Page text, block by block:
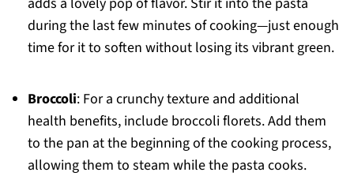
during the last few minutes of cooking—just enough
time for it to soften without losing its vibrant green.
Broccoli: For a crunchy texture and additional
health benefits, include broccoli florets. Add them
to the pan at the beginning of the cooking process,
allowing them to steam while the pasta cooks.